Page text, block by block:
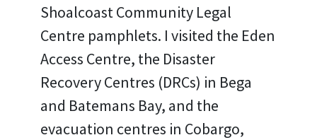
Shoalcoast Community Legal
Centre pamphlets. I visited the Eden
Access Centre, the Disaster
Recovery Centres (DRCs) in Bega
and Batemans Bay, and the
evacuation centres in Cobargo,